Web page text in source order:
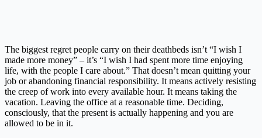
The biggest regret people carry on their deathbeds isn’t “I wish I
made more money” – it’s “I wish I had spent more time enjoying
life, with the people I care about.” That doesn’t mean quitting your
job or abandoning financial responsibility. It means actively resisting
the creep of work into every available hour. It means taking the
vacation. Leaving the office at a reasonable time. Deciding,
consciously, that the present is actually happening and you are
allowed to be in it.